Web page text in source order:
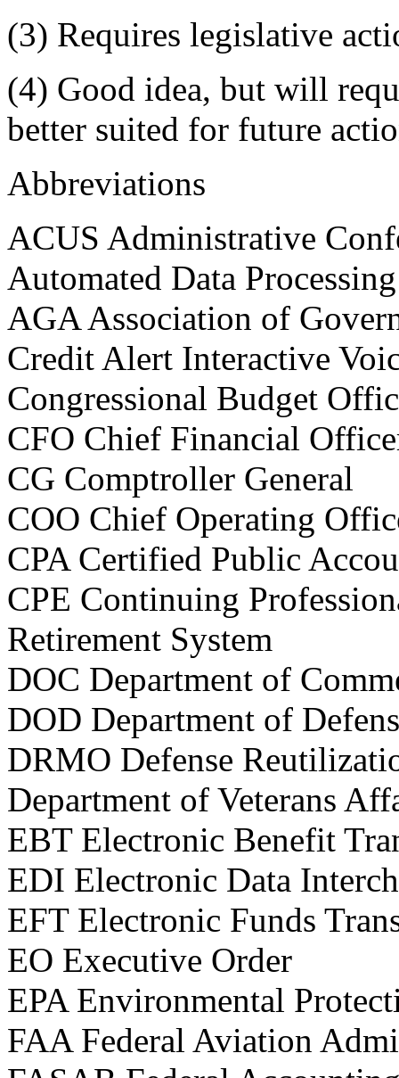
(3) Requires legislative
(4) Good idea, but will
better suited for future
Abbreviations
ACUS Administrative
Automated Data Processing
AGA Association of
Credit Alert Interactive
Congressional Budget
CFO Chief Financial
CG Comptroller General
COO Chief Operating
CPA Certified Public
CPE Continuing
Retirement System
DOC Department of
DOD Department of
DRMO Defense
Department of Veterans
EBT Electronic Benefit
EDI Electronic Data
EFT Electronic Funds
EO Executive Order
EPA Environmental
FAA Federal Aviation